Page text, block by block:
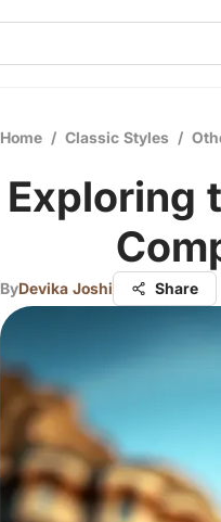
Home / Classic Styles /
Exploring
ByDevika Joshi Share